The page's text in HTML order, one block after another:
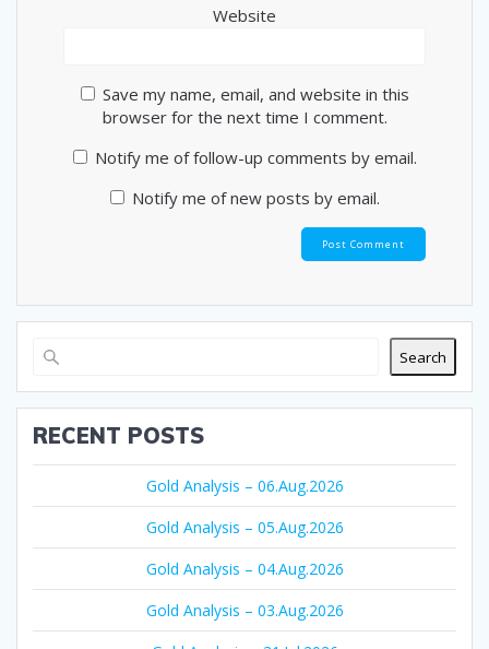
Website
Save my name, email, and website in this
browser for the next time I comment.
Notify me of follow-up comments by email.
Notify me of new posts by email.
Search
RECENT POSTS
Gold Analysis – 06.Aug.2026
Gold Analysis – 05.Aug.2026
Gold Analysis – 04.Aug.2026
Gold Analysis – 03.Aug.2026